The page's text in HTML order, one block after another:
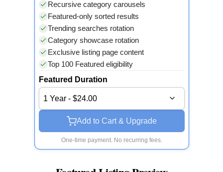
Recursive category carousels
Featured-only sorted results
Trending searches rotation
Category showcase rotation
Exclusive listing page content
Top 100 Featured eligibility
Featured Duration
1 Year - $24.00
Add to Cart & Upgrade
One-time payment. No recurring fees.